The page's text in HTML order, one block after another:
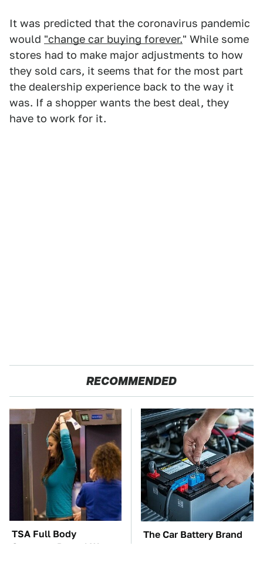
It was predicted that the coronavirus pandemic
would "change car buying forever." While some
stores had to make major adjustments to how
they sold cars, it seems that for the most part
the dealership experience back to the way it
was. If a shopper wants the best deal, they
have to work for it.
RECOMMENDED
TSA Full Body
Scanners Reveal Way
The Car Battery Brand